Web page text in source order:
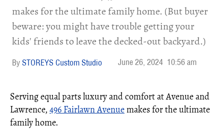
makes for the ultimate family home. (But buyer
beware: you might have trouble getting your
kids' friends to leave the decked-out backyard.)
STOREYS Custom Studio June 26, 2024 10:56 am
Serving equal parts luxury and comfort at Avenue and
Lawrence, 496 Fairlawn Avenuemakes for the ultimate
family home.